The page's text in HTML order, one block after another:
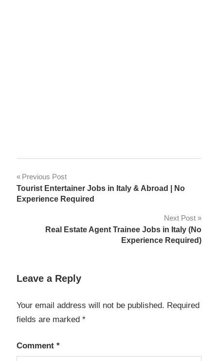
Post
navigation
Previous Post
Tourist Entertainer Jobs in Italy & Abroad | No
Experience Required
Next Post
Real Estate Agent Trainee Jobs in Italy (No
Experience Required)
Leave a Reply
Your email address will not be published. Required
fields are marked *
Comment *